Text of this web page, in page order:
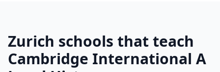
Zurich schools that teach
Cambridge International A